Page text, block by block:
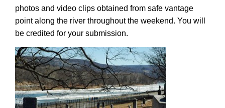
photos and video clips obtained from safe vantage
point along the river throughout the weekend. You will
be credited for your submission.